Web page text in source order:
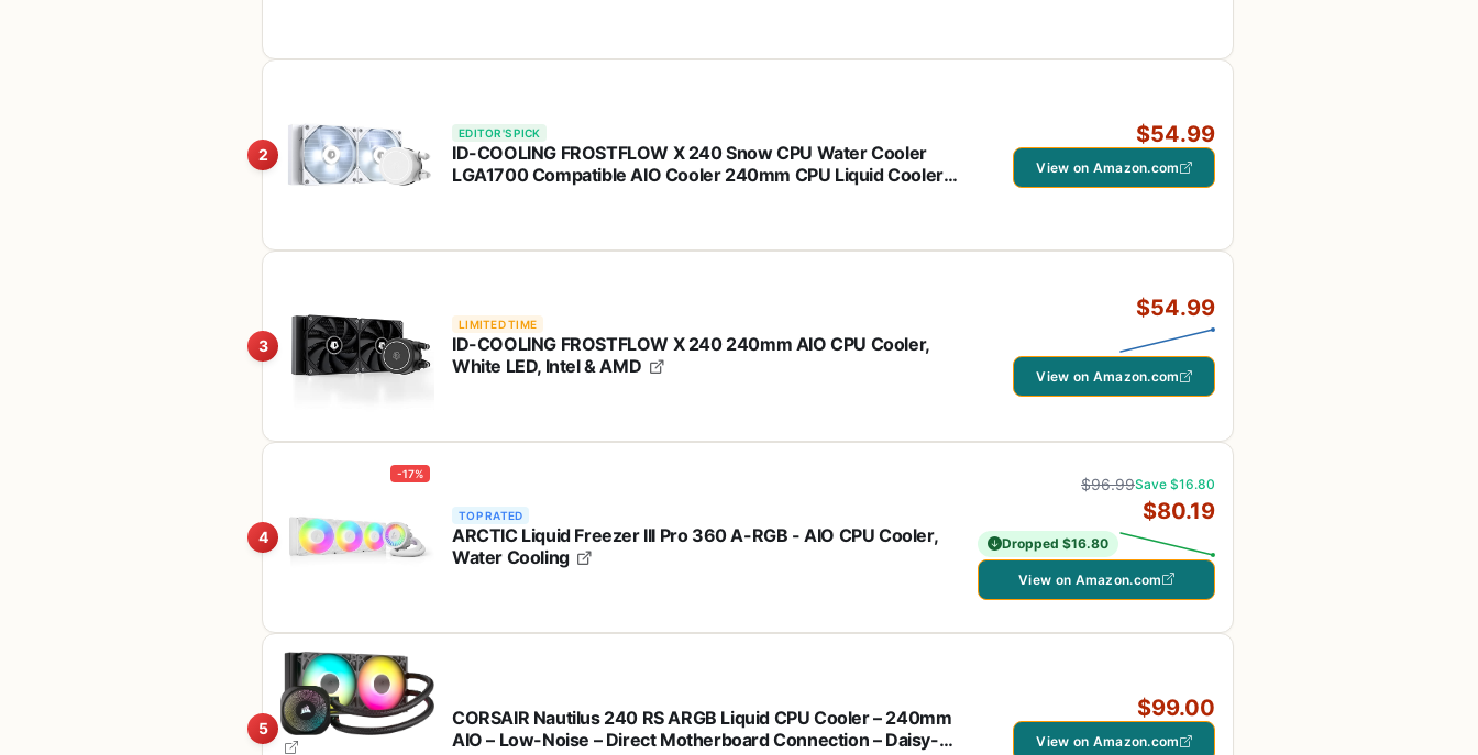
2
EDITOR'S PICK
ID-COOLING FROSTFLOW X 240 Snow CPU Water Cooler
LGA1700 Compatible AIO Cooler 240mm CPU Liquid Cooler
$54.99
View on Amazon.com
3
LIMITED TIME
ID-COOLING FROSTFLOW X 240 240mm AIO CPU Cooler,
White LED, Intel & AMD
$54.99
View on Amazon.com
4
-17%
TOP RATED
ARCTIC Liquid Freezer III Pro 360 A-RGB - AIO CPU Cooler,
Water Cooling
$96.99Save $16.80
$80.19
Dropped $16.80
View on Amazon.com
5
CORSAIR Nautilus 240 RS ARGB Liquid CPU Cooler – 240mm
AIO – Low-Noise – Direct Motherboard Connection – Daisy-
$99.00
View on Amazon.com